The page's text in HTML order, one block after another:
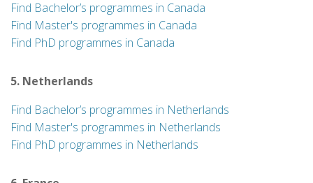
Find Bachelor’s programmes in Canada
Find Master's programmes in Canada
Find PhD programmes in Canada
5. Netherlands
Find Bachelor’s programmes in Netherlands
Find Master's programmes in Netherlands
Find PhD programmes in Netherlands